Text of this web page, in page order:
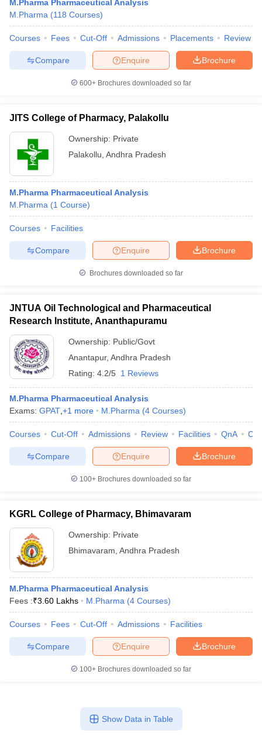
M.Pharma Pharmaceutical Analysis
M.Pharma (118 Courses)
Courses Fees Cut-Off Admissions Placements Review
Brochure
Enquire
Compare
600+ Brochures downloaded so far
JITS College of Pharmacy, Palakollu
Ownership: Private
Palakollu Andhra Pradesh
M.Pharma Pharmaceutical Analysis
M.Pharma (1 Course)
Courses Facilities
Brochure
Enquire
Compare
Brochures downloaded so far
JNTUA Oil Technological and Pharmaceutical
Research Institute, Ananthapuramu
Ownership: Public/Govt
Anantapur, Andhra Pradesh
Rating: 4.2/5 1 Reviews
M.Pharma Pharmaceutical Analysis
Exams: GPAT +1 more M.Pharma (4 Courses)
Courses Cut-Off Admissions Review Facilities QnA
Brochure
Enquire
Compare
100+ Brochures downloaded so far
KGRL College of Pharmacy, Bhimavaram
Ownership: Private
Bhimavaram Andhra Pradesh
M.Pharma Pharmaceutical Analysis
Fees :₹3.60 Lakhs M.Pharma (4 Courses)
Courses Fees Cut-Off Admissions Facilities
Brochure
Enquire
Compare
100+ Brochures downloaded so far
Show Data in Table